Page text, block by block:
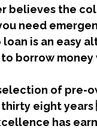
believes the
need
loan is an easy
borrow
of pre-
thirty eight
has